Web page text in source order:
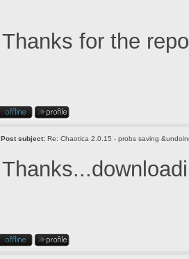
Thanks for the
Post subject: Re: Chaotica 2.0.15 - probs saving